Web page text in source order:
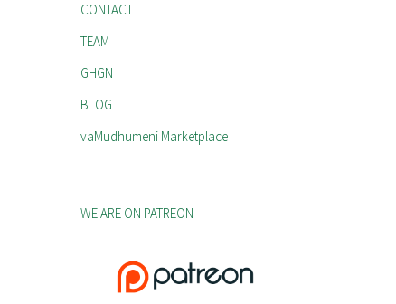
CONTACT
TEAM
GHGN
BLOG
vaMudhumeni Marketplace
WE ARE ON PATREON